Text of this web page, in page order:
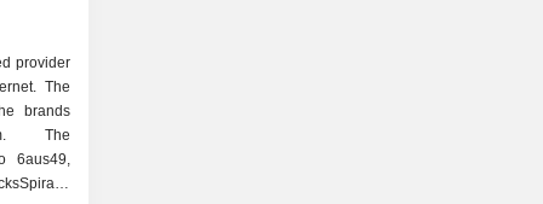
provider
The
brands
The
6aus49,